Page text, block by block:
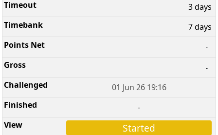
3 days
7 days
-
-
01 Jun 26 19:16
-
Started